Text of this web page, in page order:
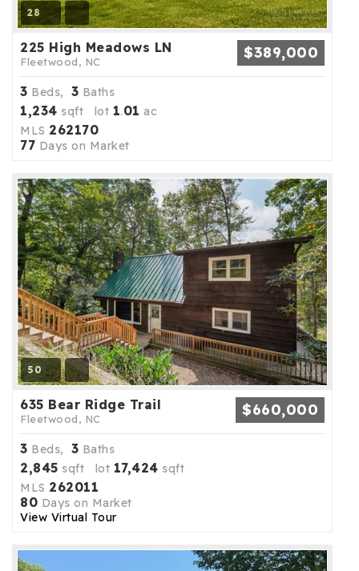
28
225 High Meadows LN
Fleetwood, NC $389,000
3 Beds, 3 Baths
1,234 sqft lot 1.01 ac
MLS 262170
77 Days on Market
50
635 Bear Ridge Trail
Fleetwood, NC $660,000
3 Beds, 3 Baths
2,845 sqft lot 17,424 sqft
MLS 262011
80 Days on Market
View Virtual Tour